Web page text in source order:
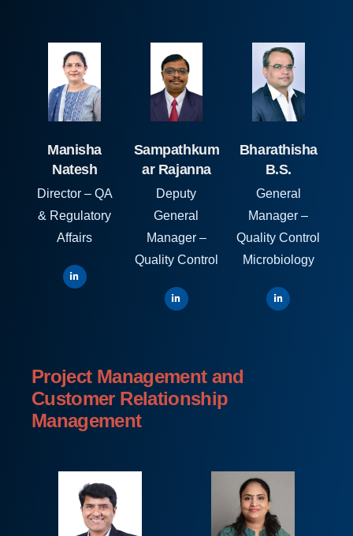
Manisha
Natesh
Director – QA
& Regulatory
Affairs
Sampathkum
ar Rajanna
Deputy
General
Manager –
Quality Control
Bharathisha
B.S.
General
Manager –
Quality Control
Microbiology
Project Management and
Customer Relationship
Management